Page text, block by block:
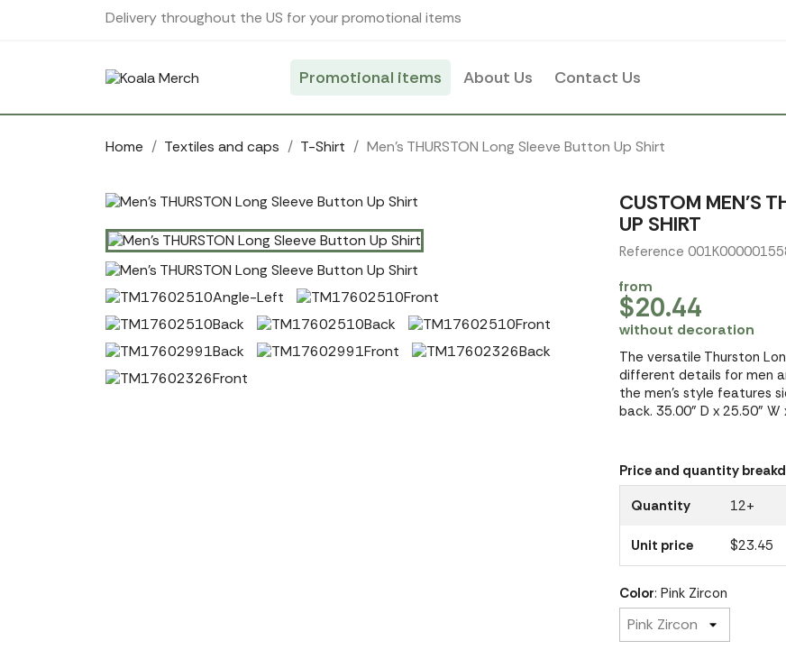
Delivery throughout the US for your promotional items
Promotional items About Us Contact Us
Home Textiles and caps T-Shirt Men's THURSTON Long Sleeve Button Up Shirt
CUSTOM MEN'S
UP SHIRT
Reference
from
$20.44
without decoration
The versatile Thurston
different details for men
the men's style features
back. 35.00" D x 25.50" W
Price and quantity
Quantity
12+
Unit price $23.45
Color: Pink Zircon
Cookies management panel